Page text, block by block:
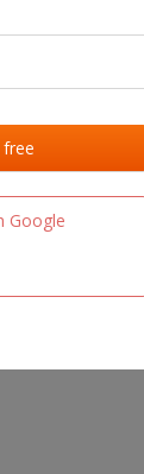
Google
Last checked